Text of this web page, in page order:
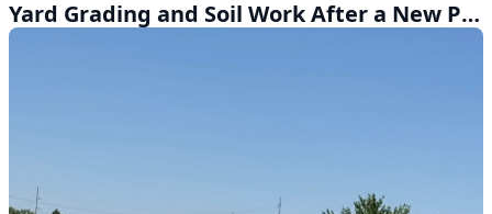
Yard Grading and Soil Work After a New Patio in Lincoln NE